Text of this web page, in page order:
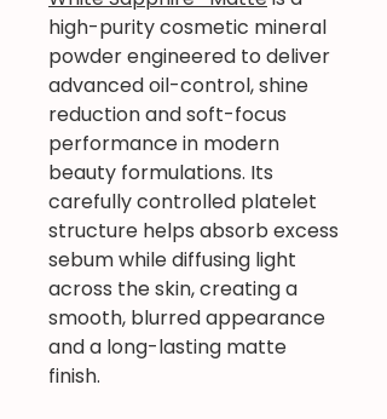
high-purity cosmetic mineral
powder engineered to deliver
advanced oil-control, shine
reduction and soft-focus
performance in modern
beauty formulations. Its
carefully controlled platelet
structure helps absorb excess
sebum while diffusing light
across the skin, creating a
smooth, blurred appearance
and a long-lasting matte
finish.